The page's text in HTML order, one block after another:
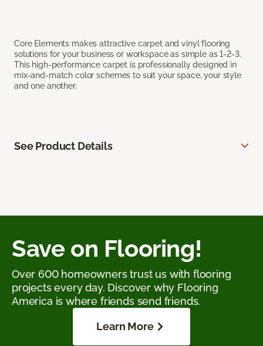
Core Elements makes attractive carpet and vinyl flooring
solutions for your business or workspace as simple as 1-2-3.
This high-performance carpet is professionally designed in
mix-and-match color schemes to suit your space, your style
and one another.
See Product Details
Save on Flooring!
Over 600 homeowners trust us with flooring
projects every day. Discover why Flooring
America is where friends send friends.
Learn More